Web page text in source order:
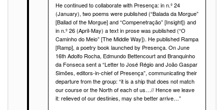
He continued to collaborate with Presença: in n.º 24
(January), two poems were published (“Balada da Morgue”
[Ballad of the Morgue] and “Compenetração” [Insight]) and
in n.º 26 (April-May) a text in prose was published (“O
Caminho do Meio” [The Middle Way]). He published Rampa
[Ramp], a poetry book launched by Presença. On June
16th Adolfo Rocha, Edmundo Bettencourt and Branquinho
da Fonseca sent a “Letter to José Régio and João Gaspar
Simões, editors-in-chief of Presença”, communicating their
departure from the group: “it is a ship that does not match
our course or the North of each of us…// Hence we leave
it: relieved of our destinies, may she better arrive…”